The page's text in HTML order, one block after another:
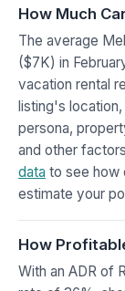
How Much
The average
($7K) in
vacation rental
listing's
persona,
and other
data to see how
estimate your
How
With an ADR of